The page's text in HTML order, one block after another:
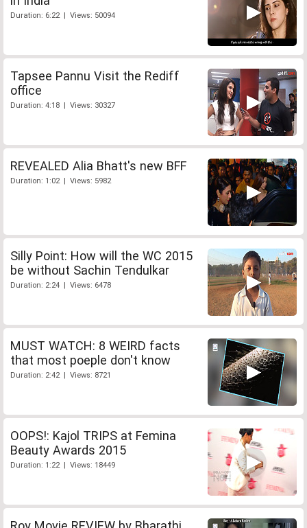
Duration: 6:22 | Views: 50094
Tapsee Pannu Visit the Rediff
office
Duration: 4:18 | Views: 30327
REVEALED Alia Bhatt's new BFF
Duration: 1:02 | Views: 5982
Silly Point: How will the WC 2015
be without Sachin Tendulkar
Duration: 2:24 | Views: 6478
MUST WATCH: 8 WEIRD facts
that most poeple don't know
Duration: 2:42 | Views: 8721
OOPS!: Kajol TRIPS at Femina
Beauty Awards 2015
Duration: 1:22 | Views: 18449